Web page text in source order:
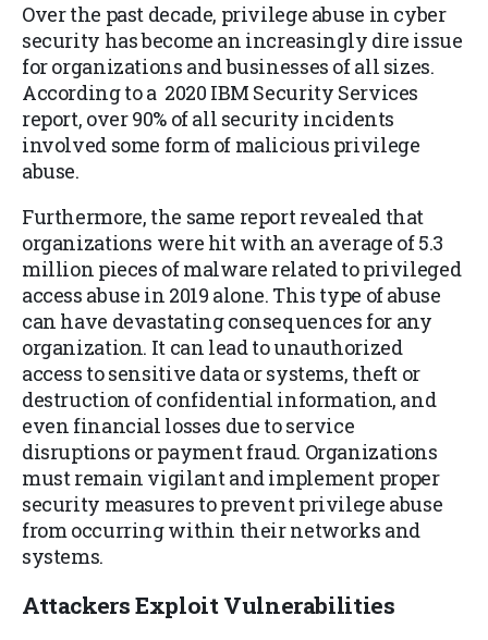
Over the past decade, privilege abuse in cyber
security has become an increasingly dire issue
for organizations and businesses of all sizes.
According to a 2020 IBM Security Services
report, over 90% of all security incidents
involved some form of malicious privilege
abuse.
Furthermore, the same report revealed that
organizations were hit with an average of 5.3
million pieces of malware related to privileged
access abuse in 2019 alone. This type of abuse
can have devastating consequences for any
organization. It can lead to unauthorized
access to sensitive data or systems, theft or
destruction of confidential information, and
even financial losses due to service
disruptions or payment fraud. Organizations
must remain vigilant and implement proper
security measures to prevent privilege abuse
from occurring within their networks and
systems.
Attackers Exploit Vulnerabilities